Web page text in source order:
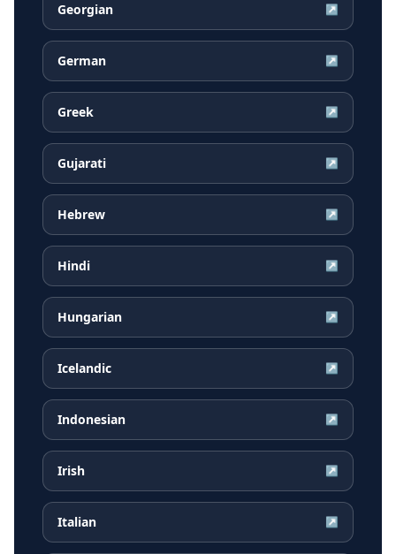
Georgian ↗
German ↗
Greek ↗
Gujarati ↗
Hebrew ↗
Hindi ↗
Hungarian ↗
Icelandic ↗
Indonesian ↗
Irish ↗
Italian ↗